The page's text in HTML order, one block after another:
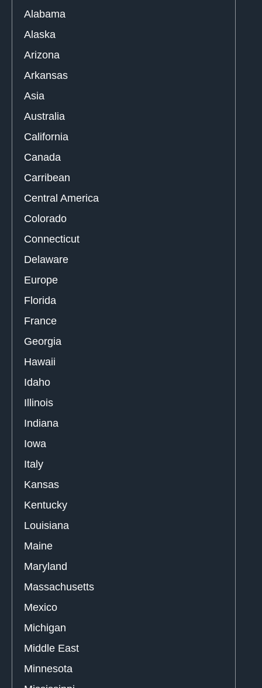
Alabama
Alaska
Arizona
Arkansas
Asia
Australia
California
Canada
Carribean
Central America
Colorado
Connecticut
Delaware
Europe
Florida
France
Georgia
Hawaii
Idaho
Illinois
Indiana
Iowa
Italy
Kansas
Kentucky
Louisiana
Maine
Maryland
Massachusetts
Mexico
Michigan
Middle East
Minnesota